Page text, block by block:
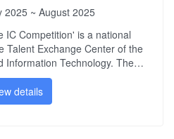
2025 ~ August 2025
IC Competition' is a national
Talent Exchange Center of the
Information Technology. The
the development needs of the
to improve the quality of talent
a collaborative innovation
details